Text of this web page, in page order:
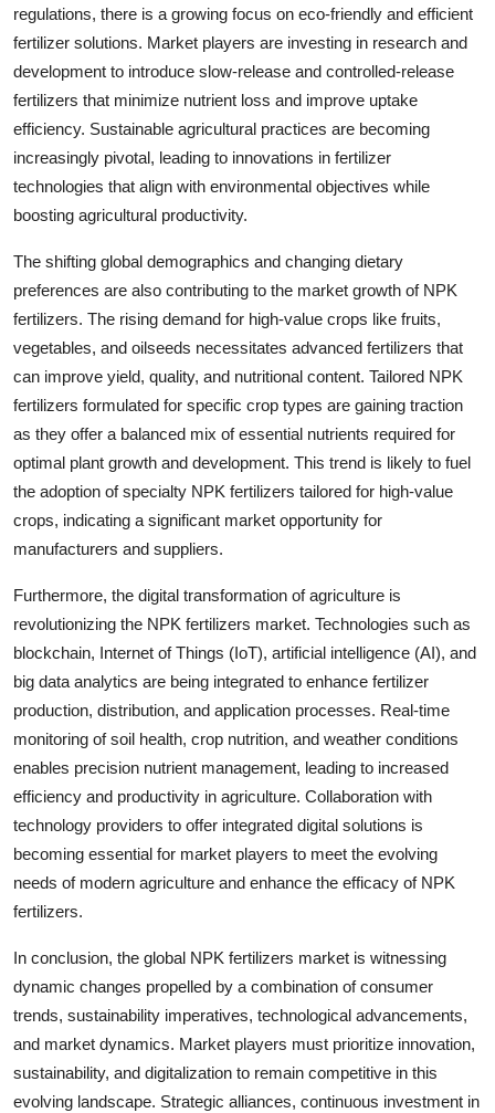
regulations, there is a growing focus on eco-friendly and efficient
fertilizer solutions. Market players are investing in research and
development to introduce slow-release and controlled-release
fertilizers that minimize nutrient loss and improve uptake
efficiency. Sustainable agricultural practices are becoming
increasingly pivotal, leading to innovations in fertilizer
technologies that align with environmental objectives while
boosting agricultural productivity.
The shifting global demographics and changing dietary
preferences are also contributing to the market growth of NPK
fertilizers. The rising demand for high-value crops like fruits,
vegetables, and oilseeds necessitates advanced fertilizers that
can improve yield, quality, and nutritional content. Tailored NPK
fertilizers formulated for specific crop types are gaining traction
as they offer a balanced mix of essential nutrients required for
optimal plant growth and development. This trend is likely to fuel
the adoption of specialty NPK fertilizers tailored for high-value
crops, indicating a significant market opportunity for
manufacturers and suppliers.
Furthermore, the digital transformation of agriculture is
revolutionizing the NPK fertilizers market. Technologies such as
blockchain, Internet of Things (IoT), artificial intelligence (AI), and
big data analytics are being integrated to enhance fertilizer
production, distribution, and application processes. Real-time
monitoring of soil health, crop nutrition, and weather conditions
enables precision nutrient management, leading to increased
efficiency and productivity in agriculture. Collaboration with
technology providers to offer integrated digital solutions is
becoming essential for market players to meet the evolving
needs of modern agriculture and enhance the efficacy of NPK
fertilizers.
In conclusion, the global NPK fertilizers market is witnessing
dynamic changes propelled by a combination of consumer
trends, sustainability imperatives, technological advancements,
and market dynamics. Market players must prioritize innovation,
sustainability, and digitalization to remain competitive in this
evolving landscape. Strategic alliances, continuous investment in